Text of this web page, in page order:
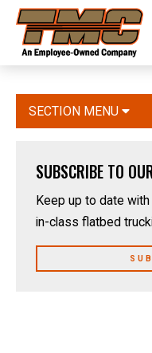
Skip
main
TMC
Transportation
SECTION MENU
SUBSCRIBE TO
Keep up to date
in-class flatbed